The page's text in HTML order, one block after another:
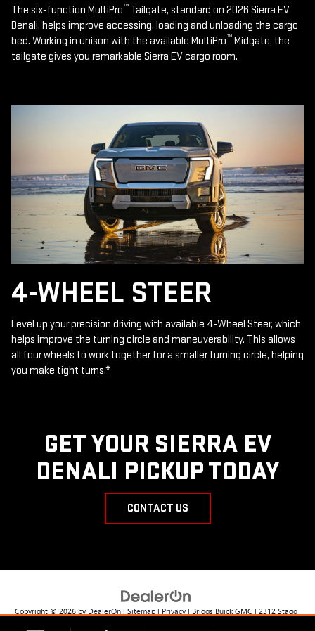
The six-function MultiPro™ Tailgate, standard on 2026 Sierra EV
Denali, helps improve accessing, loading and unloading the cargo
bed. Working in unison with the available MultiPro™ Midgate, the
tailgate gives you remarkable Sierra EV cargo room.
4-WHEEL STEER
Level up your precision driving with available 4-Wheel Steer, which
helps improve the turning circle and maneuverability. This allows
all four wheels to work together for a smaller turning circle, helping
you make tight turns.*
GET YOUR SIERRA EV
DENALI PICKUP TODAY
CONTACT US
Copyright © 2026 by DealerOn| Sitemap| Privacy| Briggs Buick GMC| 2312 Stagg